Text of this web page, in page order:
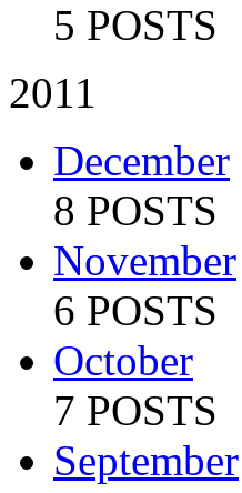
5 POSTS
2011
December
8 POSTS
November
6 POSTS
October
7 POSTS
September